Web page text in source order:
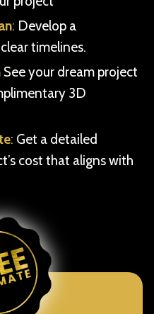
: Develop a
timelines.
See your dream project
3D
: Get a detailed
cost that aligns with